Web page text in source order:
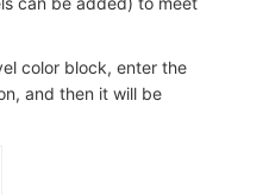
color block, enter the
and then it will be